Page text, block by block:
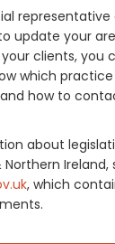
representative
update your
clients, you
which
how to
about
Ireland,
, which